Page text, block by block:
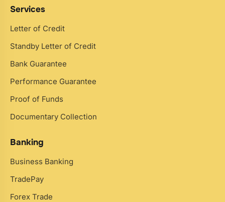
Services
Letter of Credit
Standby Letter of Credit
Bank Guarantee
Performance Guarantee
Proof of Funds
Documentary Collection
Banking
Business Banking
TradePay
Forex Trade